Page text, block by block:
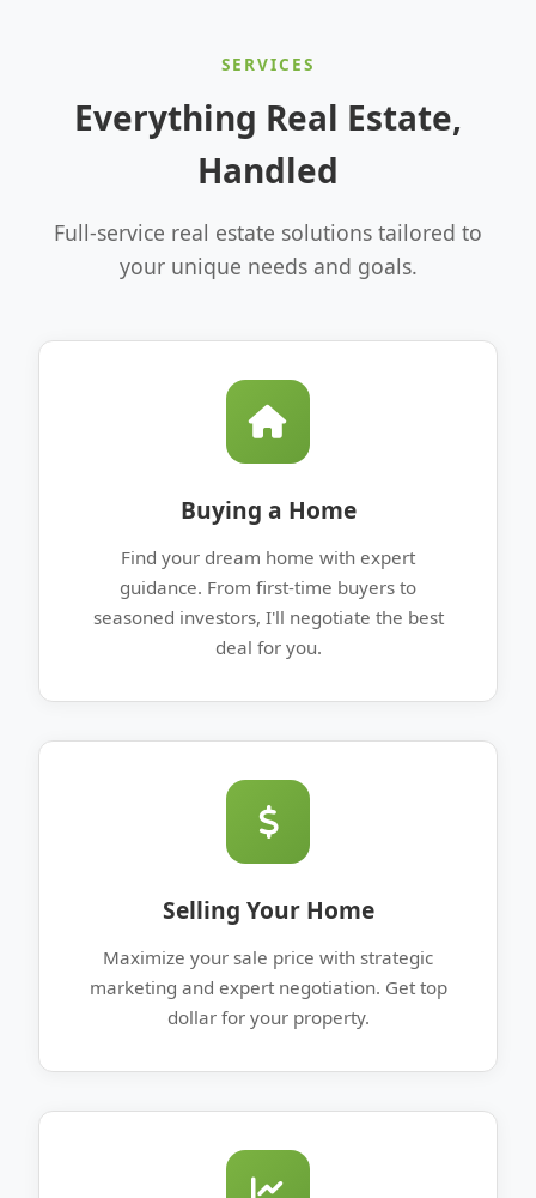
SERVICES
Everything Real Estate,
Handled
Full-service real estate solutions tailored to
your unique needs and goals.
Buying a Home
Find your dream home with expert
guidance. From first-time buyers to
seasoned investors, I'll negotiate the best
deal for you.
Selling Your Home
Maximize your sale price with strategic
marketing and expert negotiation. Get top
dollar for your property.